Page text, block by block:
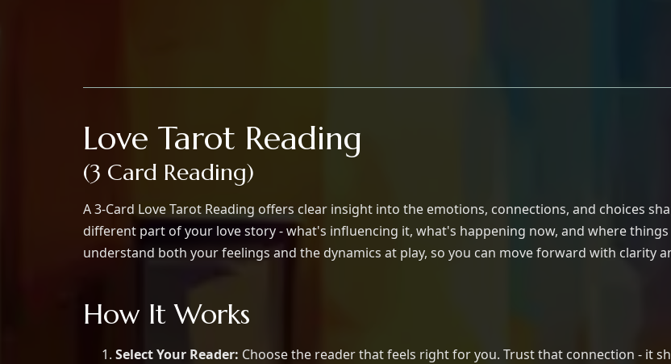
Love Tarot Reading
(3 Card Reading)
A 3-Card Love Tarot Reading offers clear insight into the emotions, connections, and choices
different part of your love story - what's influencing it, what's happening now, and where
understand both your feelings and the dynamics at play, so you can move forward with clarity
How It Works
Select Your Reader: Choose the reader that feels right for you. Trust that connection - it